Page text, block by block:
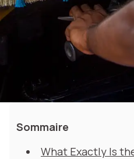
Sommaire
What Exactly Is